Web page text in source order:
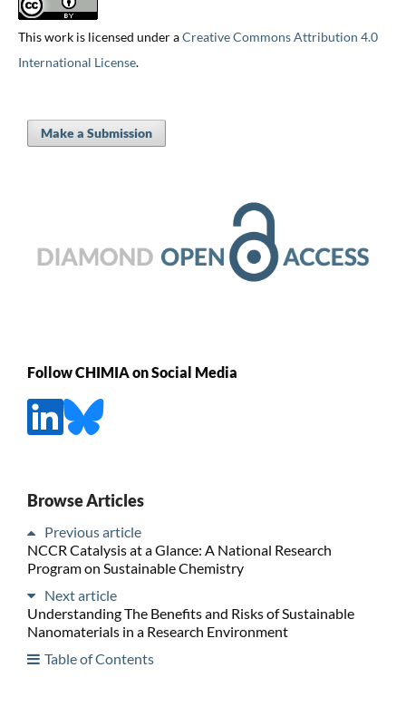
This work is licensed under aCreative Commons Attribution 4.0
International License.
Make a Submission
Follow CHIMIA on Social Media
Browse Articles
Previous article
NCCR Catalysis at a Glance: A National Research
Program on Sustainable Chemistry
Next article
Understanding The Benefits and Risks of Sustainable
Nanomaterials in a Research Environment
Table of Contents